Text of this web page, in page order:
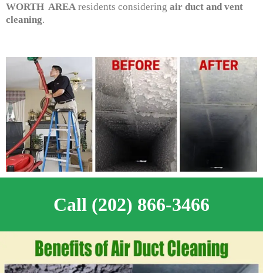
WORTH AREA residents considering air duct and vent
cleaning.
Call (202) 866-3466